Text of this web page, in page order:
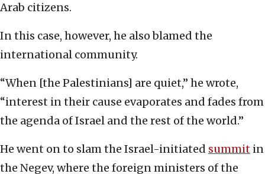
Arab citizens.
In this case, however, he also blamed the
international community.
“When [the Palestinians] are quiet,” he wrote,
“interest in their cause evaporates and fades from
the agenda of Israel and the rest of the world.”
He went on to slam the Israel-initiated summit in
the Negev, where the foreign ministers of the